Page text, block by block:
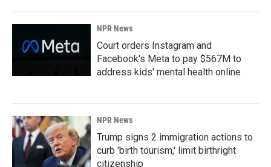
NPR News
Court orders Instagram and
Facebook's Meta to pay $567M to
address kids' mental health online
NPR News
Trump signs 2 immigration actions to
curb 'birth tourism,' limit birthright
citizenship